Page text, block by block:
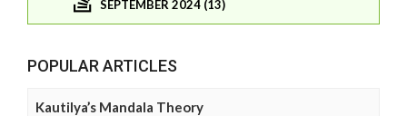
SEPTEMBER 2024 (13)
POPULAR ARTICLES
Kautilya’s Mandala Theory